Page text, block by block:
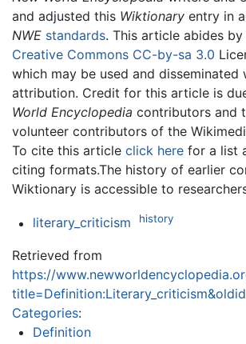
and adjusted this Wiktionary entry in
NWE standards. This article abides
Creative Commons CC-by-sa 3.0
which may be used and disseminated
attribution. Credit for this article is
World Encyclopedia contributors and
volunteer contributors of the
To cite this article click here for a list
citing formats.The history of earlier
Wiktionary is accessible to
literary_criticism history
Retrieved from
https://
Categories:
Definition